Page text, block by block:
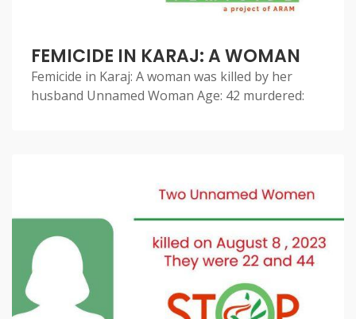
FEMICIDE IN KARAJ: A WOMAN
Femicide in Karaj: A woman was killed by her
husband Unnamed Woman Age: 42 murdered: